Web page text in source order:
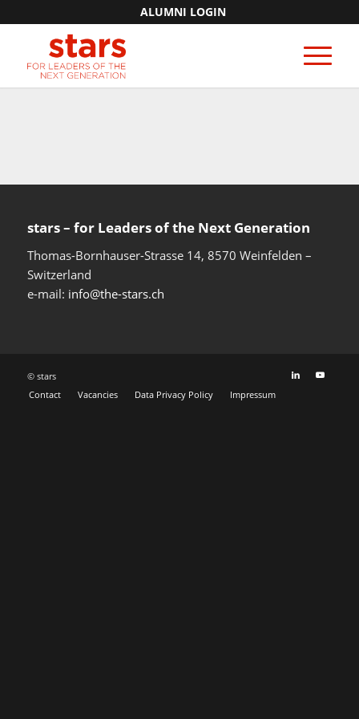
ALUMNI LOGIN
stars – for Leaders of the Next Generation​
Thomas-Bornhauser-Strasse 14, 8570 Weinfelden –
Switzerland​
e-mail: info@the-stars.ch
© stars
Contact
Vacancies Data Privacy Policy Impressum